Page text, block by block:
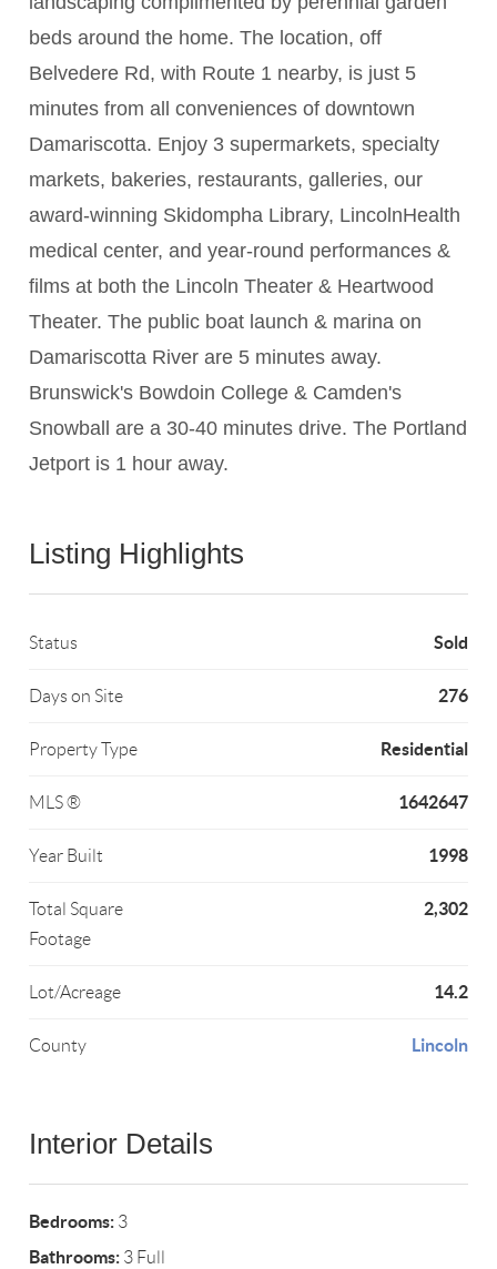
beds around the home. The location, off
Belvedere Rd, with Route 1 nearby, is just 5
minutes from all conveniences of downtown
Damariscotta. Enjoy 3 supermarkets, specialty
markets, bakeries, restaurants, galleries, our
award-winning Skidompha Library, LincolnHealth
medical center, and year-round performances &
films at both the Lincoln Theater & Heartwood
Theater. The public boat launch & marina on
Damariscotta River are 5 minutes away.
Brunswick's Bowdoin College & Camden's
Snowball are a 30-40 minutes drive. The Portland
Jetport is 1 hour away.
Listing Highlights
Status Sold
Days on Site 276
Property Type Residential
MLS ® 1642647
Year Built 1998
Total Square
Footage
2,302
Lot/Acreage 14.2
County Lincoln
Interior Details
Bedrooms: 3
Bathrooms: 3 Full